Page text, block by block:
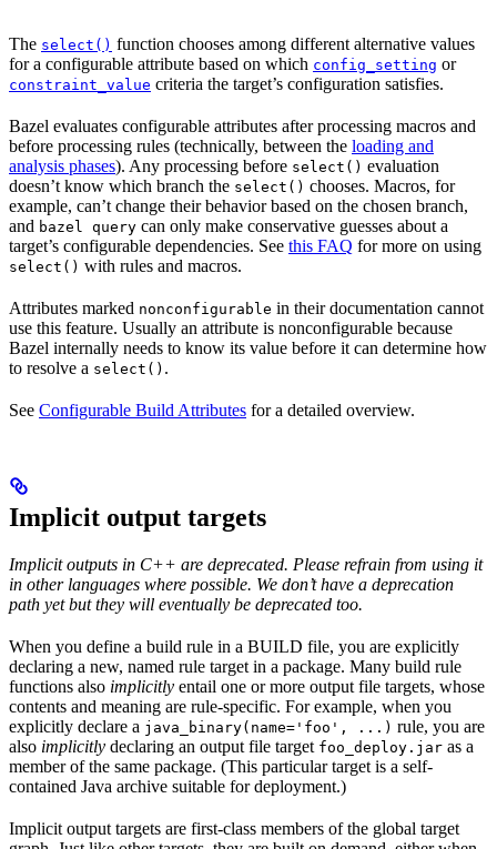
The select() function chooses among different alternative values
for a configurable attribute based on which config_setting or
constraint_value criteria the target’s configuration satisfies.
Bazel evaluates configurable attributes after processing macros and
before processing rules (technically, between the loading and
analysis phases). Any processing before select() evaluation
doesn’t know which branch the select() chooses. Macros, for
example, can’t change their behavior based on the chosen branch,
and bazel query can only make conservative guesses about a
target’s configurable dependencies. See this FAQ for more on using
select() with rules and macros.
Attributes marked nonconfigurable in their documentation cannot
use this feature. Usually an attribute is nonconfigurable because
Bazel internally needs to know its value before it can determine how
to resolve a select() .
See Configurable Build Attributes for a detailed overview.
Implicit output targets
Implicit outputs in C++ are deprecated. Please refrain from using it
in other languages where possible. We don’t have a deprecation
path yet but they will eventually be deprecated too.
When you define a build rule in a BUILD file, you are explicitly
declaring a new, named rule target in a package. Many build rule
functions also implicitly entail one or more output file targets, whose
contents and meaning are rule-specific. For example, when you
explicitly declare a java_binary(name='foo', ...) rule, you are
also implicitly declaring an output file target foo_deploy.jar as a
member of the same package. (This particular target is a self-
contained Java archive suitable for deployment.)
Implicit output targets are first-class members of the global target